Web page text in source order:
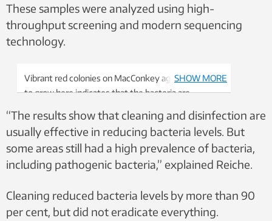
These samples were analyzed using high-
throughput screening and modern sequencing
technology.
Vibrant red colonies on MacConkey agar: the ability
to grow here indicates that the bacteria are
identify common gut bacteria and test their
resistance. Photo: Thorben O. Reiche,
NTNU/SINTEF
SHOW MORE
“The results show that cleaning and disinfection are
usually effective in reducing bacteria levels. But
some areas still had a high prevalence of bacteria,
including pathogenic bacteria,” explained Reiche.
Cleaning reduced bacteria levels by more than 90
per cent, but did not eradicate everything.